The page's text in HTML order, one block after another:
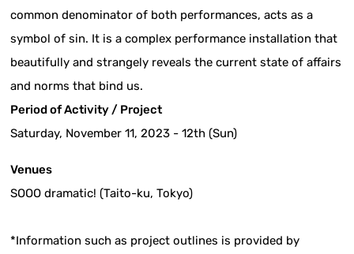
common denominator of both performances, acts as a
symbol of sin. It is a complex performance installation that
beautifully and strangely reveals the current state of affairs
and norms that bind us.
Period of Activity / Project
Saturday, November 11, 2023 - 12th (Sun)
Venues
SOOO dramatic! (Taito-ku, Tokyo)
*Information such as project outlines is provided by